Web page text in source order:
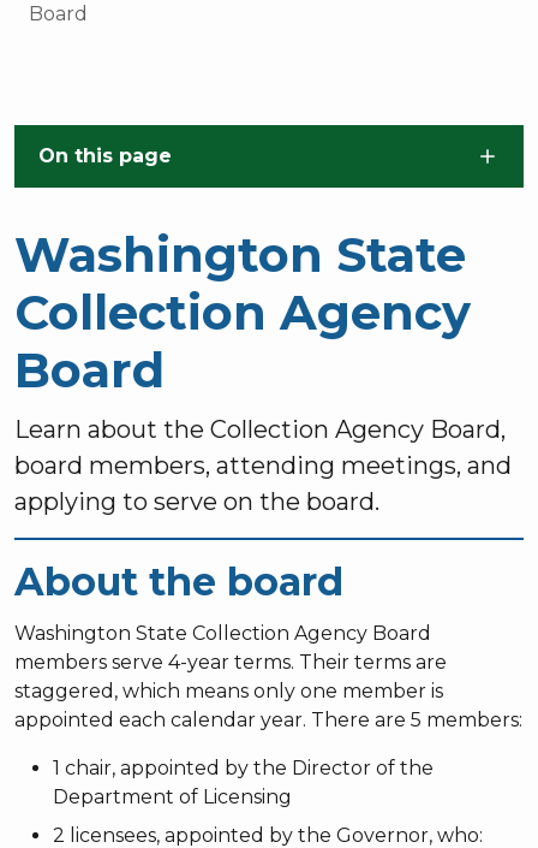
Board
On this page
Washington State
Collection Agency
Board
Learn about the Collection Agency Board,
board members, attending meetings, and
applying to serve on the board.
About the board
Washington State Collection Agency Board
members serve 4-year terms. Their terms are
staggered, which means only one member is
appointed each calendar year. There are 5 members:
1 chair, appointed by the Director of the
Department of Licensing
2 licensees, appointed by the Governor, who: